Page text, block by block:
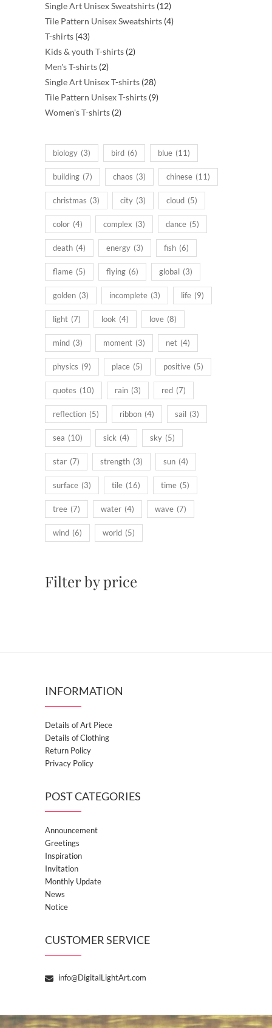
products
Single Art Unisex Sweatshirts 1212
products
Tile Pattern Unisex Sweatshirts 44
T-shirts 4343
products
Kids & youth T-shirts 22
Men's T-shirts 22
products
Single Art Unisex T-shirts 2828
products
Tile Pattern Unisex T-shirts 99
Women's T-shirts 22
biology (3) bird (6) blue (11)
building (7) chaos (3) chinese (11)
christmas (3) city (3) cloud (5)
color (4) complex (3) dance (5)
death (4) energy (3) fish (6)
flame (5) flying (6) global (3)
golden (3) incomplete (3) life (9)
light (7) look (4) love (8)
mind (3) moment (3) net (4)
physics (9) place (5) positive (5)
quotes (10) rain (3) red (7)
reflection (5) ribbon (4) sail (3)
sea (10) sick (4) sky (5)
star (7) strength (3) sun (4)
surface (3) tile (16) time (5)
tree (7) water (4) wave (7)
wind (6) world (5)
Filter by price
INFORMATION
Details of Art Piece
Details of Clothing
Return Policy
Privacy Policy
POST CATEGORIES
Announcement
Greetings
Inspiration
Invitation
Monthly Update
News
Notice
CUSTOMER SERVICE
info@DigitalLightArt.com